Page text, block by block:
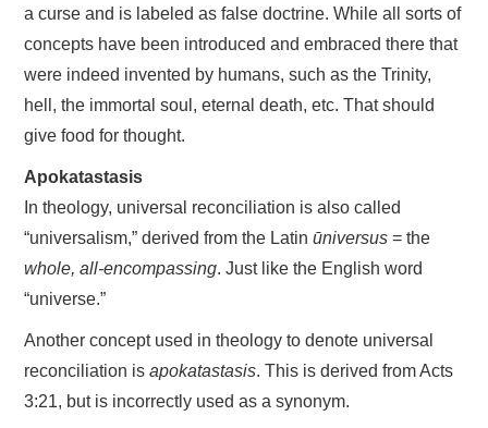
a curse and is labeled as false doctrine. While all sorts of
concepts have been introduced and embraced there that
were indeed invented by humans, such as the Trinity,
hell, the immortal soul, eternal death, etc. That should
give food for thought.
Apokatastasis
In theology, universal reconciliation is also called
“universalism,” derived from the Latinūniversus= the
whole, all-encompassing. Just like the English word
“universe.”
Another concept used in theology to denote universal
reconciliation isapokatastasis. This is derived from Acts
3:21, but is incorrectly used as a synonym.